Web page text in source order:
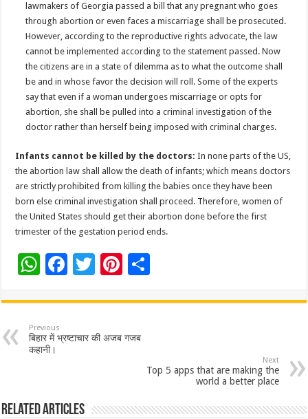
lawmakers of Georgia passed a bill that any pregnant who goes
through abortion or even faces a miscarriage shall be prosecuted.
However, according to the reproductive rights advocate, the law
cannot be implemented according to the statement passed. Now
the citizens are in a state of dilemma as to what the outcome shall
be and in whose favor the decision will roll. Some of the experts
say that even if a woman undergoes miscarriage or opts for
abortion, she shall be pulled into a criminal investigation of the
doctor rather than herself being imposed with criminal charges.
Infants cannot be killed by the doctors: In none parts of the US,
the abortion law shall allow the death of infants; which means doctors
are strictly prohibited from killing the babies once they have been
born else criminal investigation shall proceed. Therefore, women of
the United States should get their abortion done before the first
trimester of the gestation period ends.
W
at
sA
p
F
e
b
k
T
tt
er
Pi
er
es
ar
Previous
बिहार में भ्रष्टाचार की अजब गजब
कहानी।
Next
Top 5 apps that are making the
world a better place
Related Articles